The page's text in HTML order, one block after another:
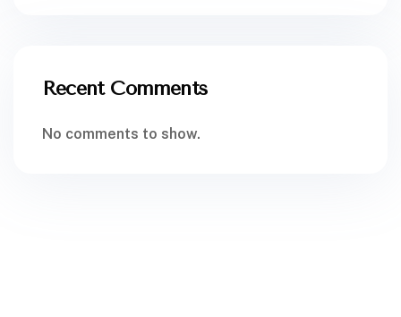
Recent Comments
No comments to show.